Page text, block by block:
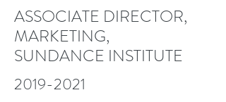
ASSOCIATE DIRECTOR,
MARKETING,
SUNDANCE INSTITUTE
2019-2021